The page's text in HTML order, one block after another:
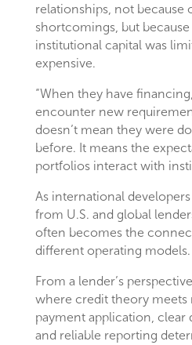
relationships, not because
shortcomings, but
institutional capital was
expensive.
“When they have
encounter new
doesn’t mean they were
before. It means the
portfolios interact with
As international
from U.S. and global
often becomes the
different operating models.
From a lender’s
where credit theory meets
payment application, clear
and reliable reporting